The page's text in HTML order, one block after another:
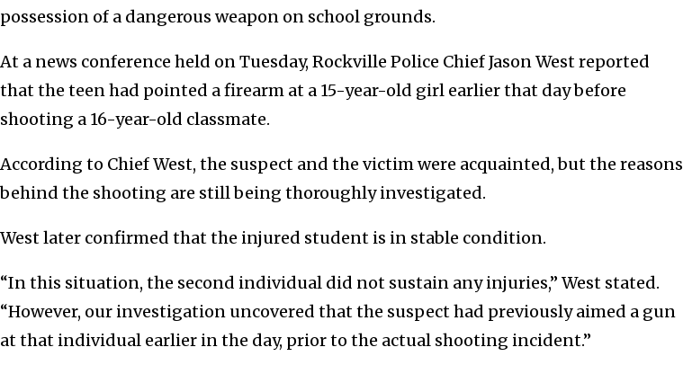
possession of a dangerous weapon on school grounds.
At a news conference held on Tuesday, Rockville Police Chief Jason West reported
that the teen had pointed a firearm at a 15-year-old girl earlier that day before
shooting a 16-year-old classmate.
According to Chief West, the suspect and the victim were acquainted, but the reasons
behind the shooting are still being thoroughly investigated.
West later confirmed that the injured student is in stable condition.
“In this situation, the second individual did not sustain any injuries,” West stated.
“However, our investigation uncovered that the suspect had previously aimed a gun
at that individual earlier in the day, prior to the actual shooting incident.”